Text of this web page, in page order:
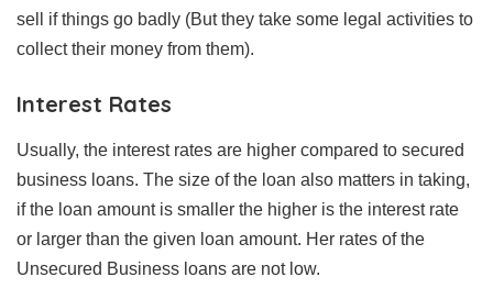
sell if things go badly (But they take some legal activities to
collect their money from them).
Interest Rates
Usually, the interest rates are higher compared to secured
business loans. The size of the loan also matters in taking,
if the loan amount is smaller the higher is the interest rate
or larger than the given loan amount. Her rates of the
Unsecured Business loans are not low.